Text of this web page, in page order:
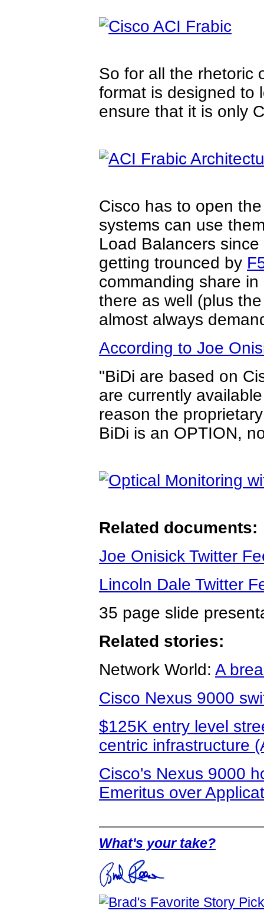
So for all the rhetoric
format is designed to
ensure that it is only
Cisco has to open
systems can use
Load Balancers
getting trounced by
commanding share
there as well (plus
almost always
According to Joe
"BiDi are based on
are currently
reason the
BiDi is an OPTION,
Related documents:
Joe Onisick Twitter
Lincoln Dale Twitter
35 page slide
Related stories:
Network World: A
Cisco Nexus 9000
$125K entry level
centric infrastructure
Cisco's Nexus 9000
Emeritus over
What's your take?